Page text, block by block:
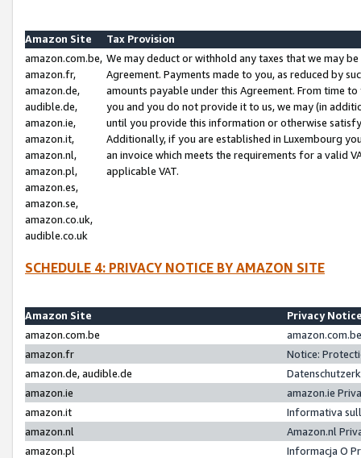
Amazon Site
Tax Provision
amazon.com.be,
amazon.fr,
amazon.de,
audible.de,
amazon.ie,
amazon.it,
amazon.nl,
amazon.pl,
amazon.es,
amazon.se,
amazon.co.uk,
audible.co.uk
We may deduct or withhold any taxes that we may
Agreement. Payments made to you, as reduced by
amounts payable under this Agreement. From time
you and you do not provide it to us, we may (in
until you provide this information or otherwise
Additionally, if you are established in Luxembourg
an invoice which meets the requirements for a valid
applicable VAT.
SCHEDULE 4: PRIVACY NOTICE BY AMAZON SITE
Amazon Site
Privacy
amazon.com.be
amazon.fr
Notice:
amazon.de, audible.de
amazon.ie
amazon.ie
amazon.it
Informativa
amazon.nl
Amazon.nl
amazon.pl
Informacja O